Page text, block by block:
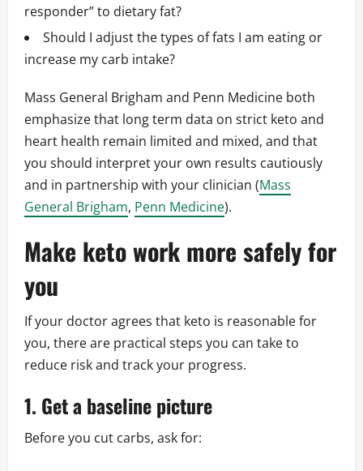
responder” to dietary fat?
Should I adjust the types of fats I am eating or
increase my carb intake?
Mass General Brigham and Penn Medicine both
emphasize that long term data on strict keto and
heart health remain limited and mixed, and that
you should interpret your own results cautiously
and in partnership with your clinician (Mass
General Brigham, Penn Medicine).
Make keto work more safely for
you
If your doctor agrees that keto is reasonable for
you, there are practical steps you can take to
reduce risk and track your progress.
1. Get a baseline picture
Before you cut carbs, ask for: